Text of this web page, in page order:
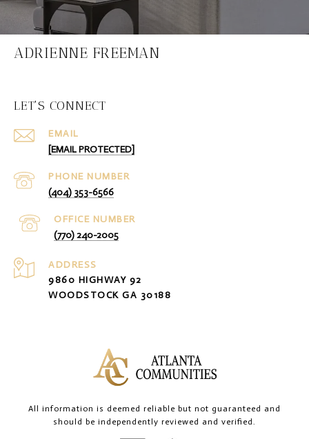
ADRIENNE FREEMAN
LET'S CONNECT
EMAIL
[EMAIL PROTECTED]
PHONE NUMBER
(404) 353-6566
(770) 240-2005
ADDRESS
9860 HIGHWAY 92
WOODSTOCK GA 30188
All information is deemed reliable but not guaranteed and
should be independently reviewed and verified.